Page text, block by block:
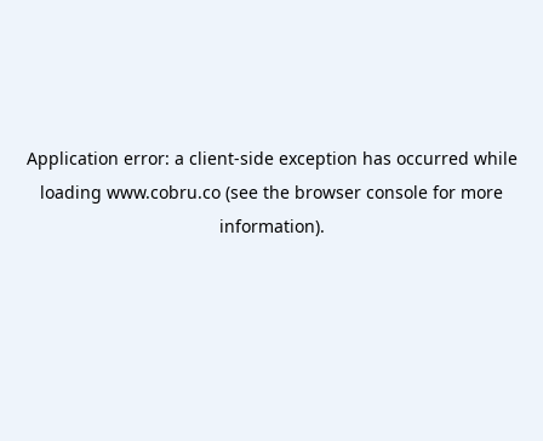
Application error: a client-side exception has occurred while
loading www.cobru.co (see the browser console for more
information).